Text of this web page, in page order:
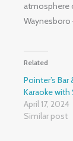
atmosphere
Waynesboro
Related
Pointer’s Bar
Karaoke with
April 17, 2024
Similar post